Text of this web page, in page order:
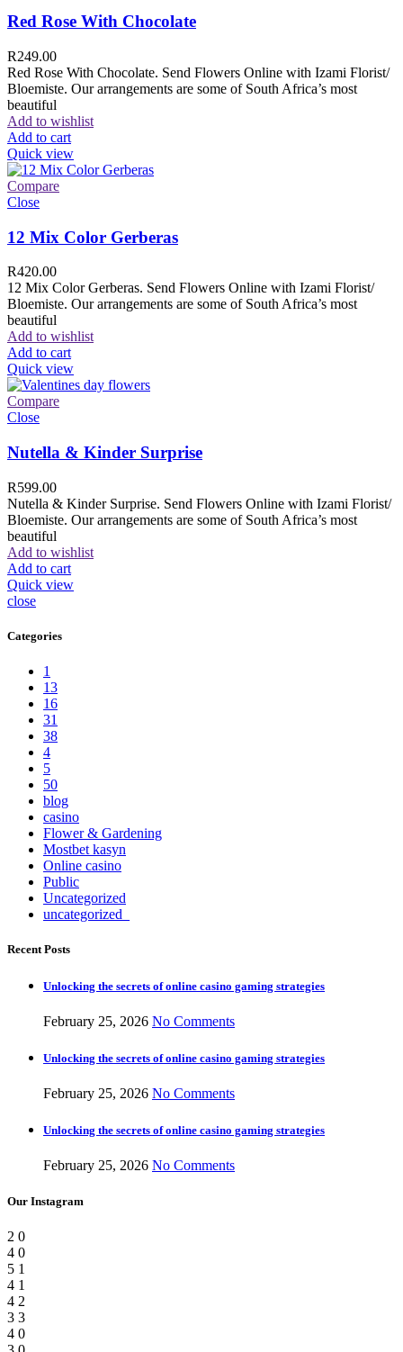
Red Rose With Chocolate
R249.00
Red Rose With Chocolate. Send Flowers Online with Izami Florist/
Bloemiste. Our arrangements are some of South Africa’s most
beautiful
Add to wishlist
Add to cart
Quick view
Compare
Close
12 Mix Color Gerberas
R420.00
12 Mix Color Gerberas. Send Flowers Online with Izami Florist/
Bloemiste. Our arrangements are some of South Africa’s most
beautiful
Add to wishlist
Add to cart
Quick view
Compare
Close
Nutella & Kinder Surprise
R599.00
Nutella & Kinder Surprise. Send Flowers Online with Izami Florist/
Bloemiste. Our arrangements are some of South Africa’s most
beautiful
Add to wishlist
Add to cart
Quick view
close
Categories
1
13
16
31
38
4
5
50
blog
casino
Flower & Gardening
Mostbet kasyn
Online casino
Public
Uncategorized
uncategorized_
Recent Posts
Unlocking the secrets of online casino gaming strategies
February 25, 2026 No Comments
Unlocking the secrets of online casino gaming strategies
February 25, 2026 No Comments
Unlocking the secrets of online casino gaming strategies
February 25, 2026 No Comments
Our Instagram
2 0
4 0
5 1
4 1
4 2
3 3
4 0